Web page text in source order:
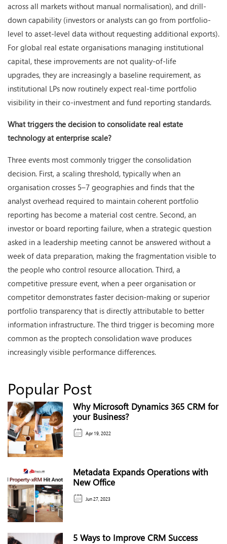
across all markets without manual normalisation), and drill-
down capability (investors or analysts can go from portfolio-
level to asset-level data without requesting additional exports).
For global real estate organisations managing institutional
capital, these improvements are not quality-of-life
upgrades, they are increasingly a baseline requirement, as
institutional LPs now routinely expect real-time portfolio
visibility in their co-investment and fund reporting standards.
What triggers the decision to consolidate real estate
technology at enterprise scale?
Three events most commonly trigger the consolidation
decision. First, a scaling threshold, typically when an
organisation crosses 5–7 geographies and finds that the
analyst overhead required to maintain coherent portfolio
reporting has become a material cost centre. Second, an
investor or board reporting failure, when a strategic question
asked in a leadership meeting cannot be answered without a
week of data preparation, making the fragmentation visible to
the people who control resource allocation. Third, a
competitive pressure event, when a peer organisation or
competitor demonstrates faster decision-making or superior
portfolio transparency that is directly attributable to better
information infrastructure. The third trigger is becoming more
common as the proptech consolidation wave produces
increasingly visible performance differences.
Popular Post
Why Microsoft Dynamics 365 CRM for
your Business?
Apr 19, 2022
Metadata Expands Operations with
New Office
Jun 27, 2023
5 Ways to Improve CRM Success